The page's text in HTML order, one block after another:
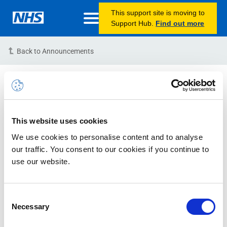
This website uses cookies
We use cookies to personalise content and to analyse
our traffic. You consent to our cookies if you continue to
use our website.
Selection
Necessary
This support site is moving to
Support Hub. Find out more
Back to Announcements
INC40635403 – Portal
Slowness – RESOLVED
02/01/2024 09:30:00 AM
Issue Status: RESOLVED
NHSmail Portal, Microsoft services and Email Delivery.